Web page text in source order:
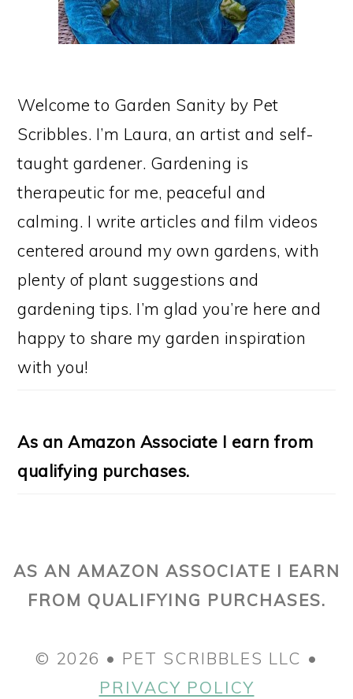
Welcome to Garden Sanity by Pet
Scribbles. I’m Laura, an artist and self-
taught gardener. Gardening is
therapeutic for me, peaceful and
calming. I write articles and film videos
centered around my own gardens, with
plenty of plant suggestions and
gardening tips. I’m glad you’re here and
happy to share my garden inspiration
with you!
As an Amazon Associate I earn from
qualifying purchases.
AS AN AMAZON ASSOCIATE I EARN
FROM QUALIFYING PURCHASES.
© 2026 • PET SCRIBBLES LLC •
PRIVACY POLICY